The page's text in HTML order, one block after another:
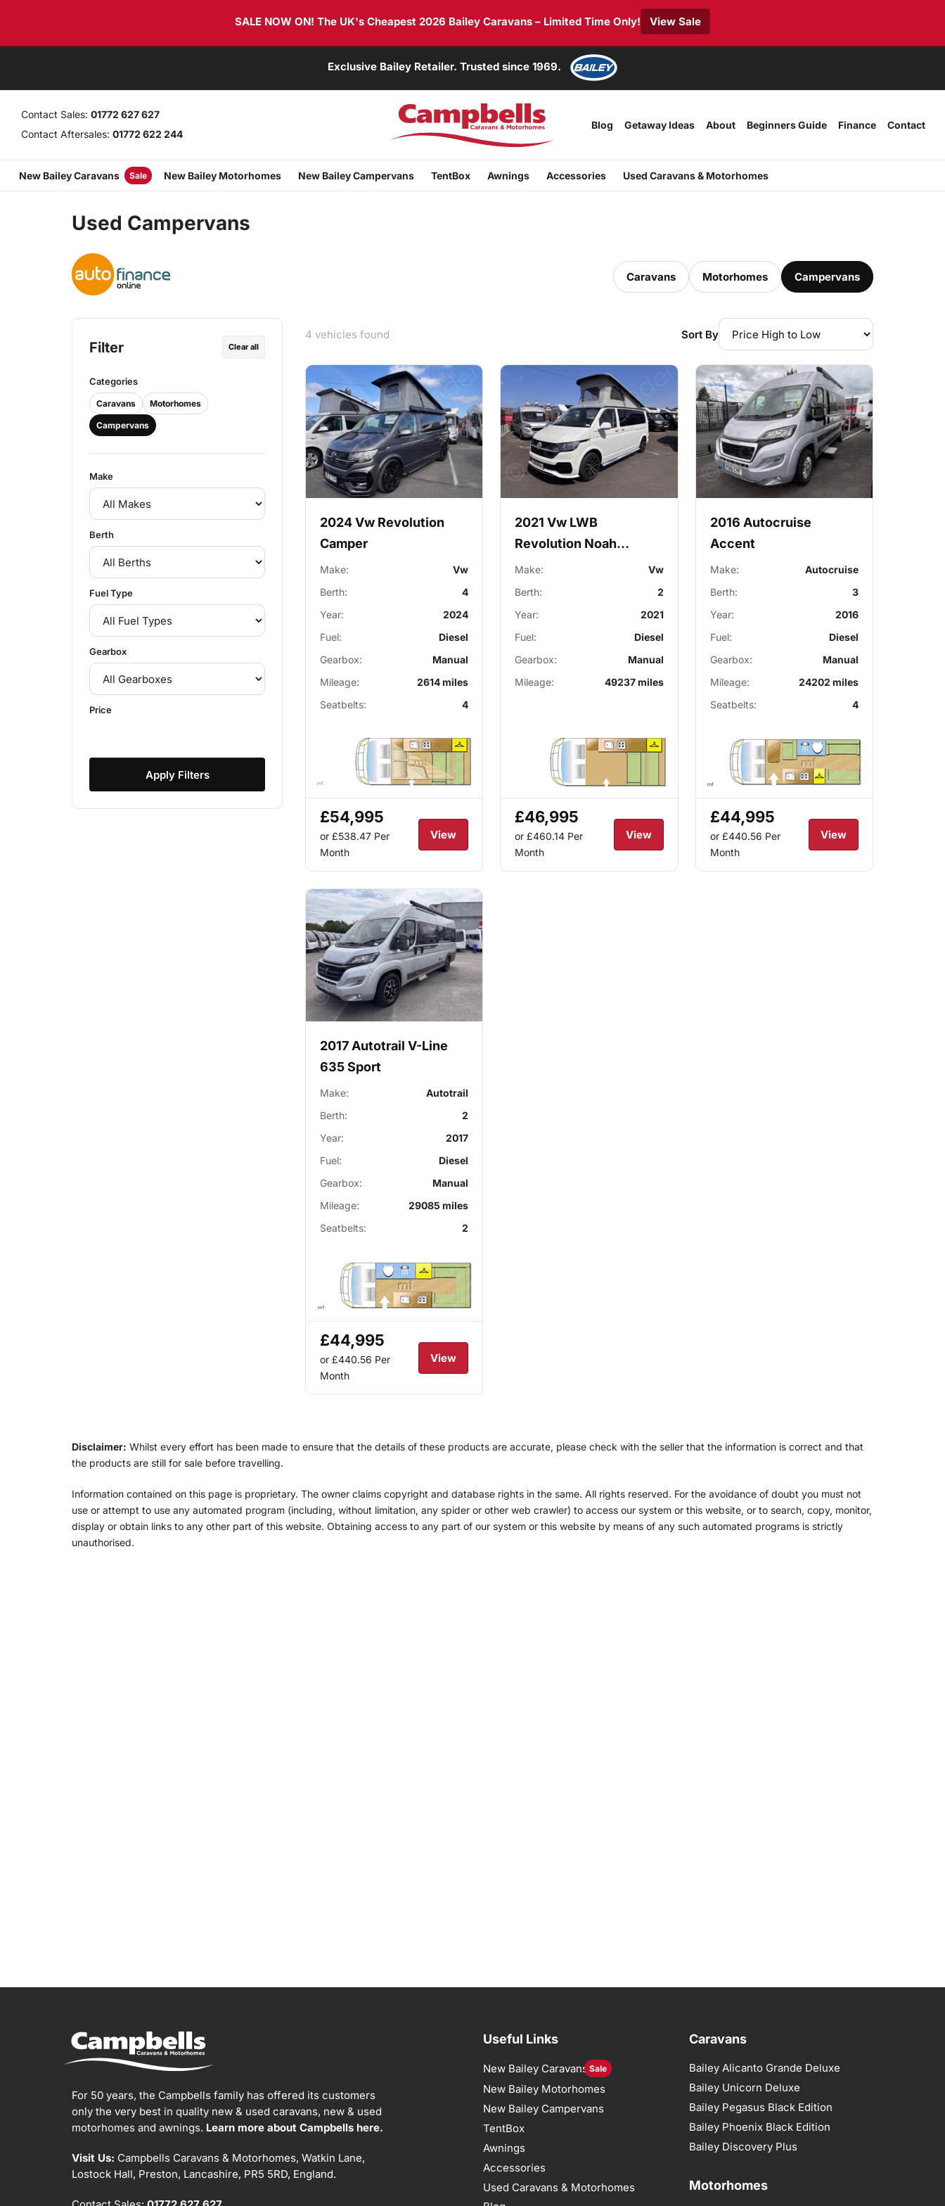
SALE NOW ON! The UK's Cheapest 2026 Bailey Caravans – Limited Time Only! View Sale
to
Exclusive Bailey Retailer. Trusted since 1969.
Contact Sales: 01772 627 627
Contact Aftersales: 01772 622 244
Blog Getaway Ideas About Beginners Guide Finance Contact
New Bailey Caravans Sale New Bailey Motorhomes New Bailey Campervans TentBox Awnings Accessories Used Caravans & Motorhomes
Used Campervans
Caravans Motorhomes Campervans
Filter Clear all
Categories
Caravans Motorhomes
Campervans
Make
Berth
Fuel Type
Gearbox
Price
Apply Filters
4 vehicles found Sort By
2024 Vw Revolution
Camper
Make:
Vw
Berth:
4
Year:
2024
Fuel:
Diesel
Gearbox:
Manual
Mileage:
2614 miles
Seatbelts:
4
£54,995
or £538.47 Per
Month
View
2021 Vw LWB
Revolution Noah
Campervan
Make:
Vw
Berth:
2
Year:
2021
Fuel:
Diesel
Gearbox:
Manual
Mileage:
49237 miles
£46,995
or £460.14 Per
Month
View
2016 Autocruise
Accent
Make:
Autocruise
Berth:
3
Year:
2016
Fuel:
Diesel
Gearbox:
Manual
Mileage:
24202 miles
Seatbelts:
4
£44,995
or £440.56 Per
Month
View
2017 Autotrail V-Line
635 Sport
Make:
Autotrail
Berth:
2
Year:
2017
Fuel:
Diesel
Gearbox:
Manual
Mileage:
29085 miles
Seatbelts:
2
£44,995
or £440.56 Per
Month
View
Disclaimer: Whilst every effort has been made to ensure that the details of these products are accurate, please check with the seller that the information is correct and that
the products are still for sale before travelling.
Information contained on this page is proprietary. The owner claims copyright and database rights in the same. All rights reserved. For the avoidance of doubt you must not
use or attempt to use any automated program (including, without limitation, any spider or other web crawler) to access our system or this website, or to search, copy, monitor,
display or obtain links to any other part of this website. Obtaining access to any part of our system or this website by means of any such automated programs is strictly
unauthorised.
For 50 years, the Campbells family has offered its customers
only the very best in quality new & used caravans, new & used
motorhomes and awnings. Learn more about Campbells here.
Visit Us: Campbells Caravans & Motorhomes, Watkin Lane,
Lostock Hall, Preston, Lancashire, PR5 5RD, England.
Useful Links
New Bailey Caravans Sale
New Bailey Motorhomes
New Bailey Campervans
TentBox
Awnings
Accessories
Used Caravans & Motorhomes
Caravans
Bailey Alicanto Grande Deluxe
Bailey Unicorn Deluxe
Bailey Pegasus Black Edition
Bailey Phoenix Black Edition
Bailey Discovery Plus
Motorhomes